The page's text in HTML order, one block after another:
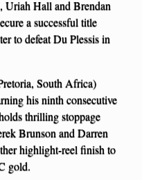
Uriah Hall and Brendan
a successful title
to defeat Du Plessis in
South Africa)
his ninth consecutive
thrilling stoppage
Brunson and Darren
highlight-reel finish to
gold.